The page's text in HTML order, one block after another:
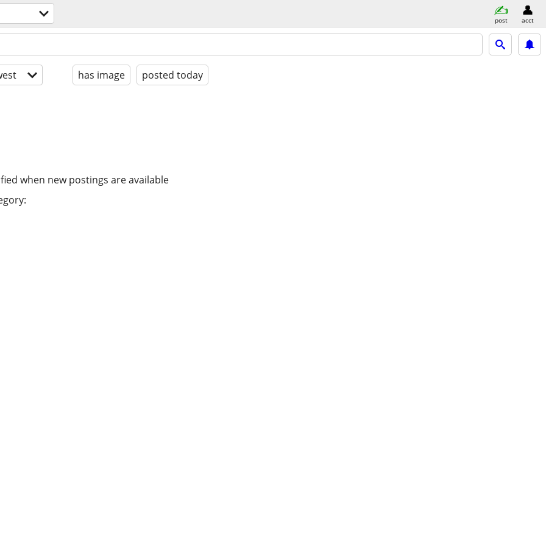
post acct
has image posted today
when new postings are available